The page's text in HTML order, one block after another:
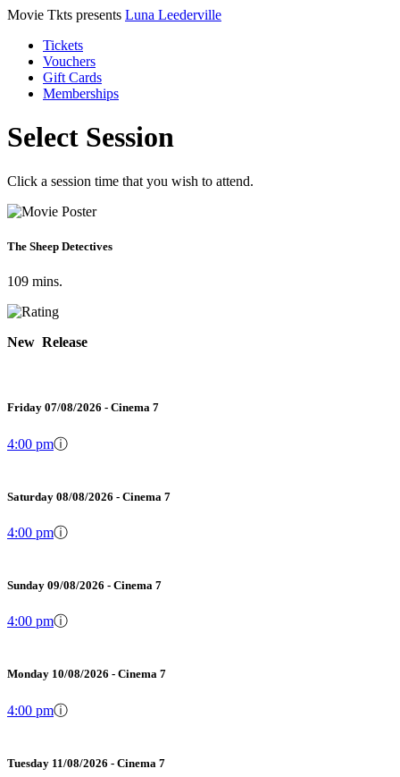
Movie Tkts presents Luna Leederville
Tickets
Vouchers
Gift Cards
Memberships
Select Session
Click a session time that you wish to attend.
The Sheep Detectives
109 mins.
New Release
Friday 07/08/2026 - Cinema 7
4:00 pmⓘ
Saturday 08/08/2026 - Cinema 7
4:00 pmⓘ
Sunday 09/08/2026 - Cinema 7
4:00 pmⓘ
Monday 10/08/2026 - Cinema 7
4:00 pmⓘ
Tuesday 11/08/2026 - Cinema 7